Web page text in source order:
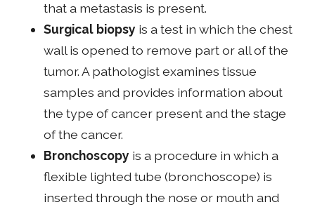
that a metastasis is present.
Surgical biopsy is a test in which the chest
wall is opened to remove part or all of the
tumor. A pathologist examines tissue
samples and provides information about
the type of cancer present and the stage
of the cancer.
Bronchoscopy is a procedure in which a
flexible lighted tube (bronchoscope) is
inserted through the nose or mouth and